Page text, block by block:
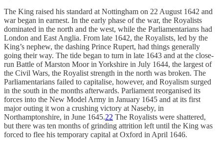
The King raised his standard at Nottingham on 22 August 1642 and
war began in earnest. In the early phase of the war, the Royalists
dominated in the north and the west, while the Parliamentarians had
London and East Anglia. From late 1642, the Royalists, led by the
King’s nephew, the dashing Prince Rupert, had things generally
going their way. The tide began to turn in late 1643 and at the close-
run Battle of Marston Moor in Yorkshire in July 1644, the largest of
the Civil Wars, the Royalist strength in the north was broken. The
Parliamentarians failed to capitalise, however, and Royalism surged
in the south in the months afterwards. Parliament reorganised its
forces into the New Model Army in January 1645 and at its first
major outing it won a crushing victory at Naseby, in
Northamptonshire, in June 1645.22 The Royalists were shattered,
but there was ten months of grinding attrition left until the King was
forced to flee his temporary capital at Oxford in April 1646.